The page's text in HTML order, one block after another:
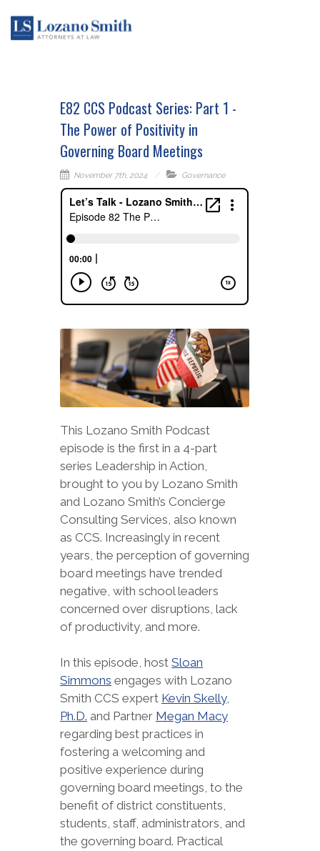
E82 CCS Podcast Series: Part 1 -
The Power of Positivity in
Governing Board Meetings
November 7th, 2024 Governance
This Lozano Smith Podcast
episode is the first in a 4-part
series Leadership in Action,
brought to you by Lozano Smith
and Lozano Smith’s Concierge
Consulting Services, also known
as CCS. Increasingly in recent
years, the perception of governing
board meetings have trended
negative, with school leaders
concerned over disruptions, lack
of productivity, and more.
In this episode, host Sloan
Simmons engages with Lozano
Smith CCS expert Kevin Skelly,
Ph.D. and Partner Megan Macy
regarding best practices in
fostering a welcoming and
positive experience during
governing board meetings, to the
benefit of district constituents,
students, staff, administrators, and
the governing board. Practical